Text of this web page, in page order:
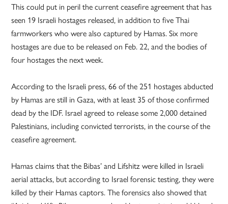
This could put in peril the current ceasefire agreement that has
seen 19 Israeli hostages released, in addition to five Thai
farmworkers who were also captured by Hamas. Six more
hostages are due to be released on Feb. 22, and the bodies of
four hostages the next week.
According to the Israeli press, 66 of the 251 hostages abducted
by Hamas are still in Gaza, with at least 35 of those confirmed
dead by the IDF. Israel agreed to release some 2,000 detained
Palestinians, including convicted terrorists, in the course of the
ceasefire agreement.
Hamas claims that the Bibas’ and Lifshitz were killed in Israeli
aerial attacks, but according to Israel forensic testing, they were
killed by their Hamas captors. The forensics also showed that